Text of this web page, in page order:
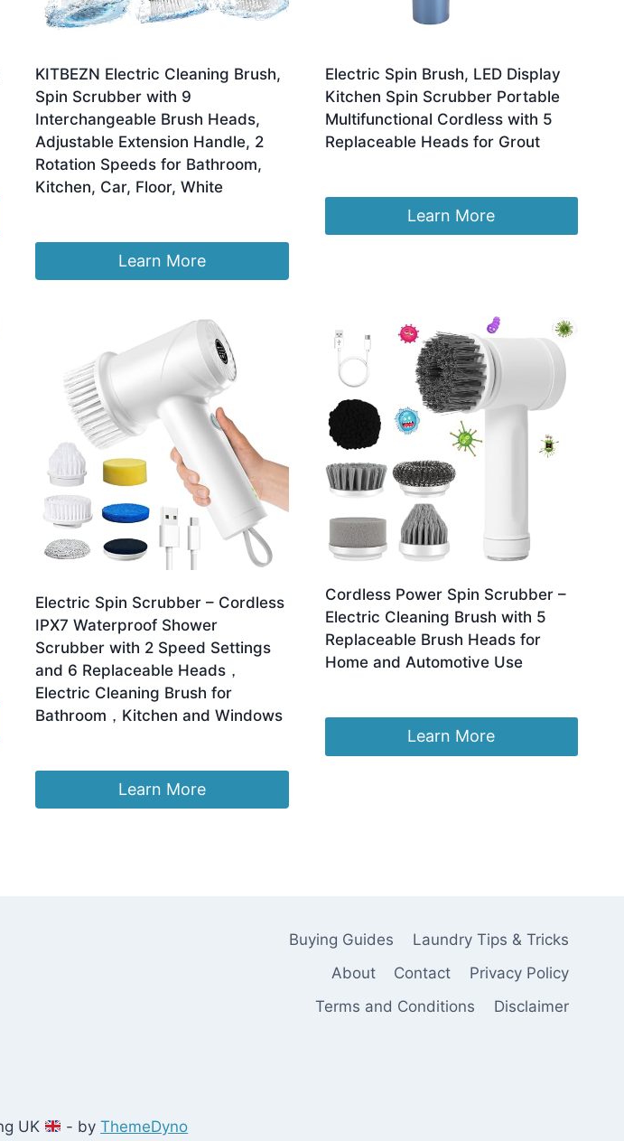
KITBEZN Electric Cleaning Brush,
Spin Scrubber with 9
Interchangeable Brush Heads,
Adjustable Extension Handle, 2
Rotation Speeds for Bathroom,
Kitchen, Car, Floor, White
Learn More
Electric Spin Brush, LED Display
Kitchen Spin Scrubber Portable
Multifunctional Cordless with 5
Replaceable Heads for Grout
Learn More
Electric Spin Scrubber – Cordless
IPX7 Waterproof Shower
Scrubber with 2 Speed Settings
and 6 Replaceable Heads，
Electric Cleaning Brush for
Bathroom，Kitchen and Windows
Learn More
Cordless Power Spin Scrubber –
Electric Cleaning Brush with 5
Replaceable Brush Heads for
Home and Automotive Use
Learn More
Buying Guides
Laundry Tips & Tricks
About
Contact
Privacy Policy
Terms and Conditions
Disclaimer
UK - byThemeDyno